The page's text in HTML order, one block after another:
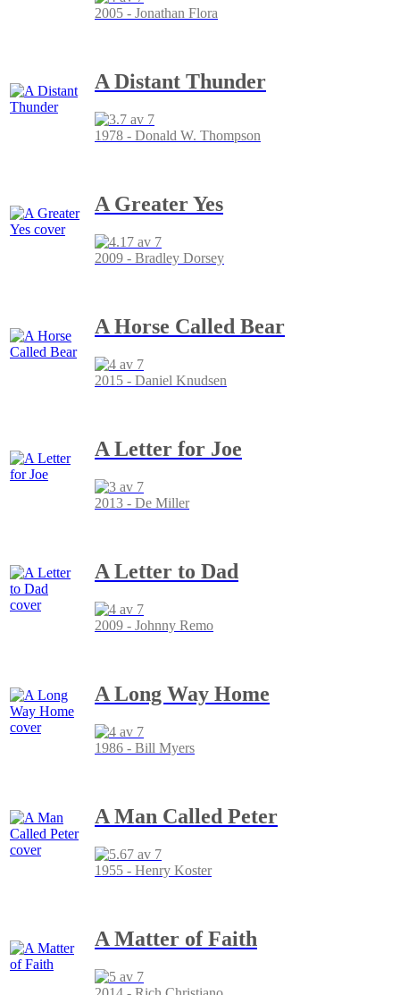
2005 - Jonathan Flora
A Distant Thunder
1978 - Donald W. Thompson
A Greater Yes
2009 - Bradley Dorsey
A Horse Called Bear
2015 - Daniel Knudsen
A Letter for Joe
2013 - De Miller
A Letter to Dad
2009 - Johnny Remo
A Long Way Home
1986 - Bill Myers
A Man Called Peter
1955 - Henry Koster
A Matter of Faith